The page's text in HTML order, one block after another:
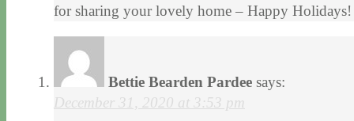
for sharing your lovely home – Happy Holidays!
Bettie Bearden Pardee says:
December 31, 2020 at 3:53 pm